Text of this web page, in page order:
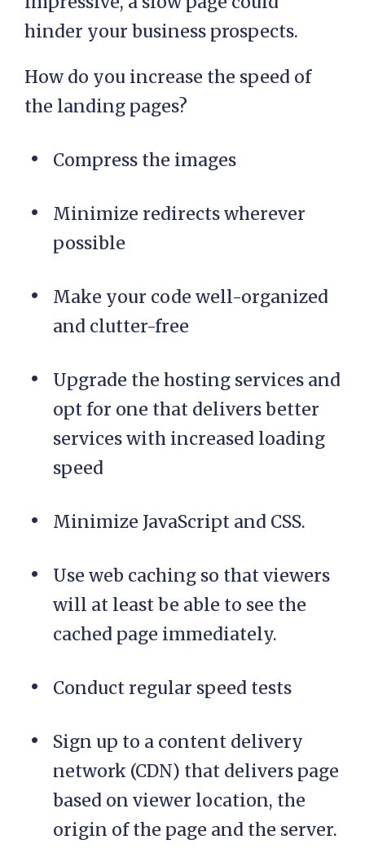
hinder your business prospects.
How do you increase the speed of
the landing pages?
Compress the images
Minimize redirects wherever
possible
Make your code well-organized
and clutter-free
Upgrade the hosting services and
opt for one that delivers better
services with increased loading
speed
Minimize JavaScript and CSS.
Use web caching so that viewers
will at least be able to see the
cached page immediately.
Conduct regular speed tests
Sign up to a content delivery
network (CDN) that delivers page
based on viewer location, the
origin of the page and the server.